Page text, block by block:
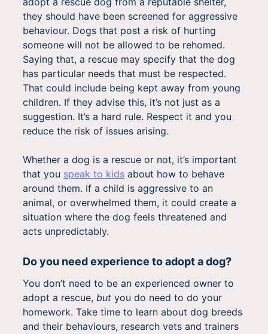
they should have been screened for aggressive
behaviour. Dogs that post a risk of hurting
someone will not be allowed to be rehomed.
Saying that, a rescue may specify that the dog
has particular needs that must be respected.
That could include being kept away from young
children. If they advise this, it’s not just as a
suggestion. It’s a hard rule. Respect it and you
reduce the risk of issues arising.
Whether a dog is a rescue or not, it’s important
that you speak to kids about how to behave
around them. If a child is aggressive to an
animal, or overwhelmed them, it could create a
situation where the dog feels threatened and
acts unpredictably.
Do you need experience to adopt a dog?
You don’t need to be an experienced owner to
adopt a rescue,butyou do need to do your
homework. Take time to learn about dog breeds
and their behaviours, research vets and trainers